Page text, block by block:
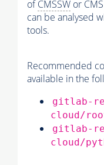
ofCMSSW or
can be analysed
tools.
Recommended
available in the
gitlab-
cloud/
gitlab-
cloud/